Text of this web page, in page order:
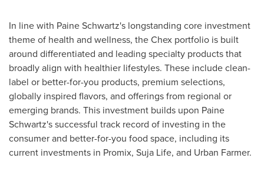
In line with Paine Schwartz's longstanding core investment
theme of health and wellness, the Chex portfolio is built
around differentiated and leading specialty products that
broadly align with healthier lifestyles. These include clean-
label or better-for-you products, premium selections,
globally inspired flavors, and offerings from regional or
emerging brands. This investment builds upon Paine
Schwartz's successful track record of investing in the
consumer and better-for-you food space, including its
current investments in Promix, Suja Life, and Urban Farmer.